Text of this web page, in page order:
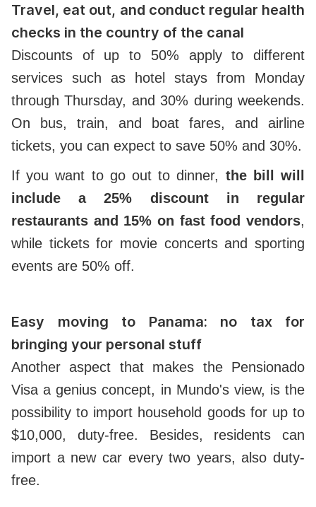
Travel, eat out, and conduct regular health
checks in the country of the canal
Discounts of up to 50% apply to different
services such as hotel stays from Monday
through Thursday, and 30% during weekends.
On bus, train, and boat fares, and airline
tickets, you can expect to save 50% and 30%.
If you want to go out to dinner, the bill will
include a 25% discount in regular
restaurants and 15% on fast food vendors,
while tickets for movie concerts and sporting
events are 50% off.
Easy moving to Panama: no tax for
bringing your personal stuff
Another aspect that makes the Pensionado
Visa a genius concept, in Mundo's view, is the
possibility to import household goods for up to
$10,000, duty-free. Besides, residents can
import a new car every two years, also duty-
free.